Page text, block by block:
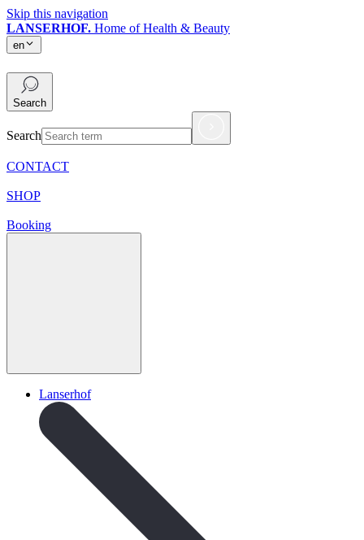
Skip this navigation
LANSERHOF. Home of Health & Beauty
en
Search
Search
CONTACT
SHOP
Booking
Lanserhof